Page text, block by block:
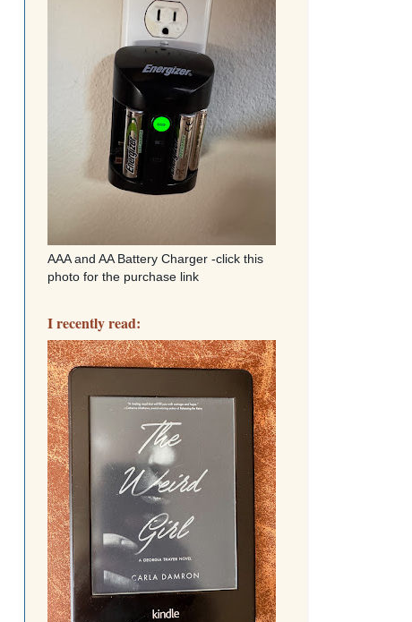
AAA and AA Battery Charger -click this
photo for the purchase link
I recently read: